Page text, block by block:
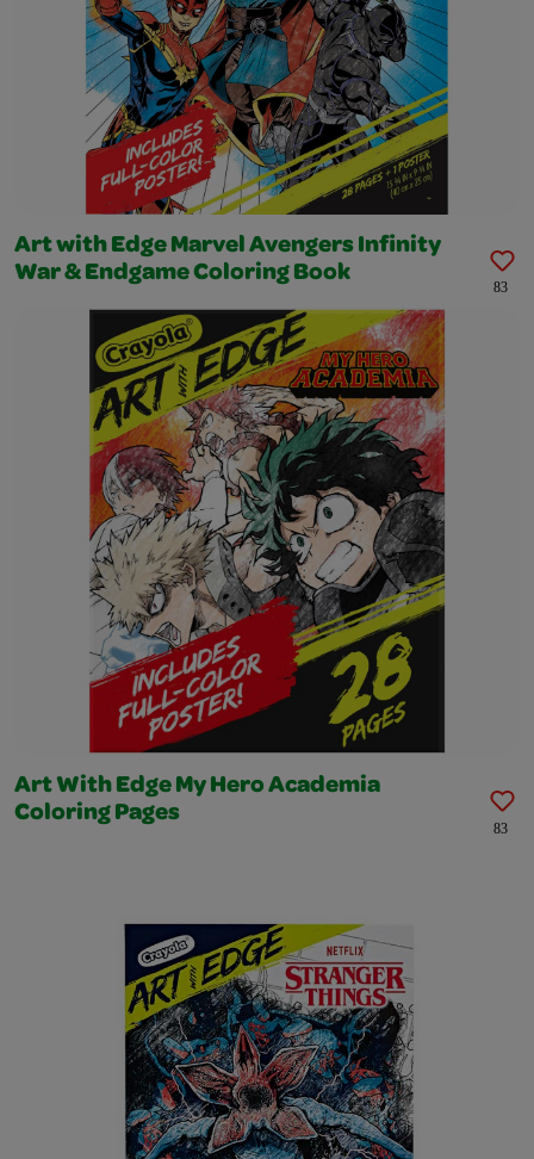
Art with Edge Marvel Avengers Infinity
War & Endgame Coloring Book
83
Art With Edge My Hero Academia
Coloring Pages
83